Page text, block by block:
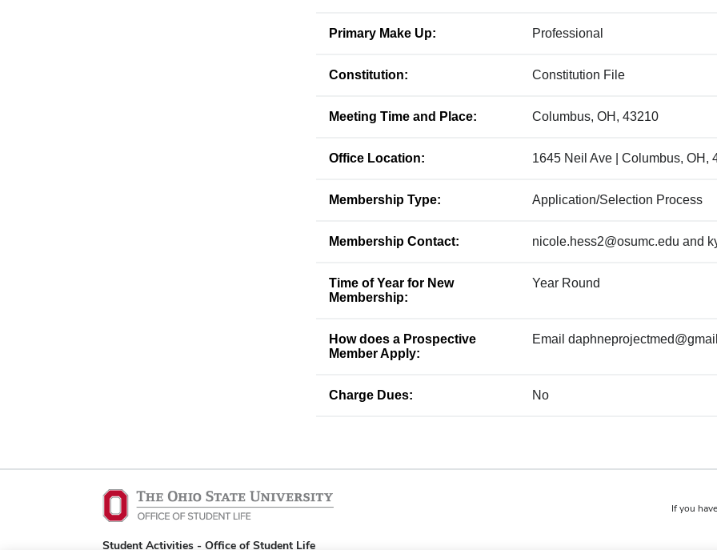
Primary Make Up: Professional
Constitution: Constitution File
Meeting Time and Place: Columbus, OH, 43210
Office Location: 1645 Neil Ave | Columbus, OH,
Membership Type: Application/Selection Process
Membership Contact: nicole.hess2@osumc.edu and
Time of Year for New
Membership:
Year Round
How does a Prospective
Member Apply:
Email
Charge Dues: No
Student Activities - Office of Student Life
If you